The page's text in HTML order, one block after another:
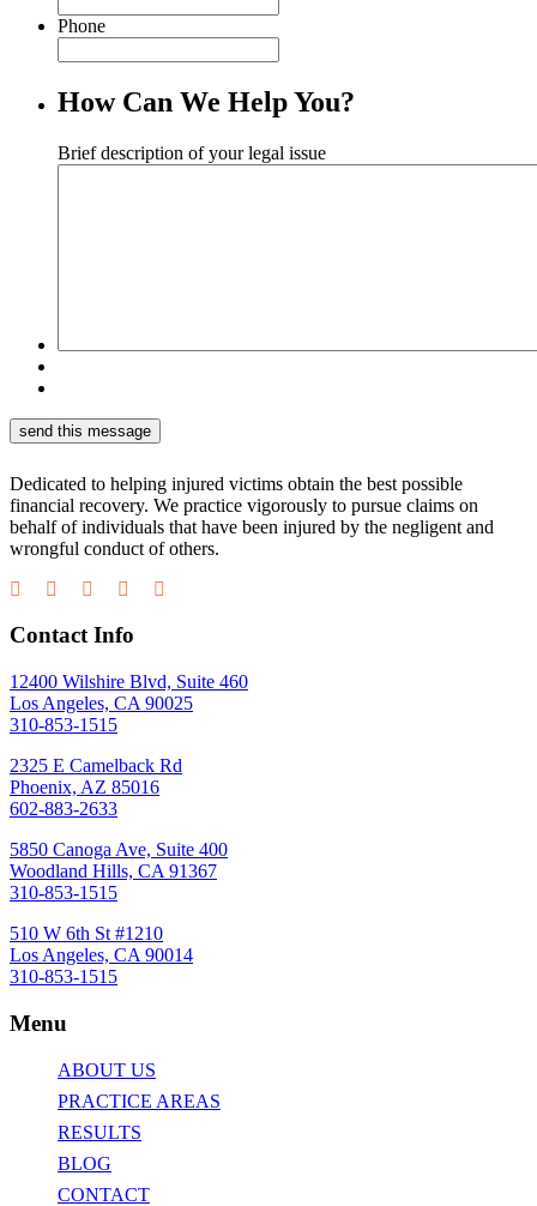
Phone
How Can We Help You?
Brief description of your legal issue
Dedicated to helping injured victims obtain the best possible
financial recovery. We practice vigorously to pursue claims on
behalf of individuals that have been injured by the negligent and
wrongful conduct of others.
Contact Info
12400 Wilshire Blvd, Suite 460
Los Angeles, CA 90025
310-853-1515
2325 E Camelback Rd
Phoenix, AZ 85016
602-883-2633
5850 Canoga Ave, Suite 400
Woodland Hills, CA 91367
310-853-1515
510 W 6th St #1210
Los Angeles, CA 90014
310-853-1515
Menu
ABOUT US
PRACTICE AREAS
RESULTS
BLOG
CONTACT